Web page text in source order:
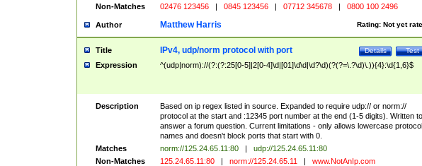
Non-Matches
02476 123456 | 0845 123456 | 07712 345678 | 0800 100 2496
Author Rating: Not yet
Matthew Harris
Title Test
Details
IPv4, udp/norm protocol with port
Expression ^(udp|norm)://(?:(?:25[0-5]|2[0-4]\d|[01]\d\d|\d?\d)(?(?=\.?\d)\.)){4}:\d{1,6}$
Description
Based on ip regex listed in source. Expanded to require udp:// or norm://
protocol at the start and :12345 port number at the end (1-5 digits). Written to
answer a forum question. Current limitations - only allows lowercase protocol
names and doesn't block ports that start with 0.
Matches
norm://125.24.65.11:80 |
udp://125.24.65.11:80
Non-Matches
125.24.65.11:80 | norm://125.24.65.11 | www.NotAnIp.com